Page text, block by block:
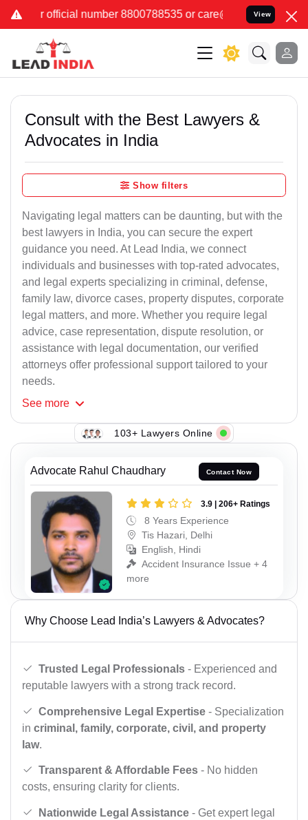
number 8800788535 or care@leadindia.law Watch
View
Consult with the Best Lawyers &
Advocates in India
Show filters
Navigating legal matters can be daunting, but with the
best lawyers in India, you can secure the expert
guidance you need. At Lead India, we connect
individuals and businesses with top-rated advocates,
and legal experts specializing in criminal, defense,
family law, divorce cases, property disputes, corporate
legal matters, and more. Whether you require legal
advice, case representation, dispute resolution, or
assistance with legal documentation, our verified
attorneys offer professional support tailored to your
needs.
See more
103+ Lawyers Online
Advocate Rahul Chaudhary Contact Now
3.9 | 206+ Ratings
8 Years Experience
Tis Hazari, Delhi
English, Hindi
Accident Insurance Issue + 4
more
Why Choose Lead India’s Lawyers & Advocates?
Trusted Legal Professionals - Experienced and
reputable lawyers with a strong track record.
Comprehensive Legal Expertise - Specialization
in criminal, family, corporate, civil, and property
law.
Transparent & Affordable Fees - No hidden
costs, ensuring clarity for clients.
Nationwide Legal Assistance - Get expert legal